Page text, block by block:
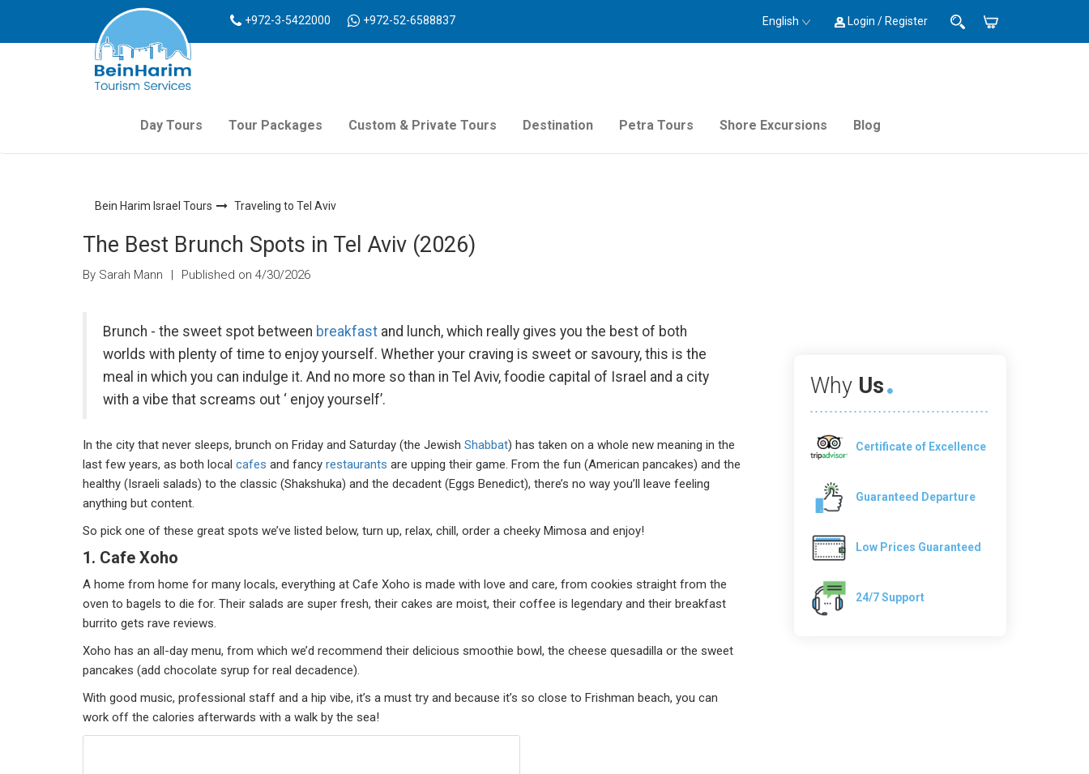
+972-3-5422000 +972-52-6588837 English Login / Register
Day Tours Tour Packages Custom & Private Tours Destination Petra Tours Shore Excursions Blog
Bein Harim Israel Tours Traveling to Tel Aviv
The Best Brunch Spots in Tel Aviv (2026)
By Sarah Mann | Published on 4/30/2026
Brunch - the sweet spot between breakfast and lunch, which really gives you the best of both
worlds with plenty of time to enjoy yourself. Whether your craving is sweet or savoury, this is the
meal in which you can indulge it. And no more so than in Tel Aviv, foodie capital of Israel and a city
with a vibe that screams out ‘ enjoy yourself’.
In the city that never sleeps, brunch on Friday and Saturday (the Jewish Shabbat) has taken on a whole new meaning in the
last few years, as both local cafes and fancy restaurants are upping their game. From the fun (American pancakes) and the
healthy (Israeli salads) to the classic (Shakshuka) and the decadent (Eggs Benedict), there’s no way you’ll leave feeling
anything but content.
So pick one of these great spots we’ve listed below, turn up, relax, chill, order a cheeky Mimosa and enjoy!
1. Cafe Xoho
A home from home for many locals, everything at Cafe Xoho is made with love and care, from cookies straight from the
oven to bagels to die for. Their salads are super fresh, their cakes are moist, their coffee is legendary and their breakfast
burrito gets rave reviews.
Xoho has an all-day menu, from which we’d recommend their delicious smoothie bowl, the cheese quesadilla or the sweet
pancakes (add chocolate syrup for real decadence).
With good music, professional staff and a hip vibe, it’s a must try and because it’s so close to Frishman beach, you can
work off the calories afterwards with a walk by the sea!
Why Us
Certificate of Excellence
Guaranteed Departure
Low Prices Guaranteed
24/7 Support